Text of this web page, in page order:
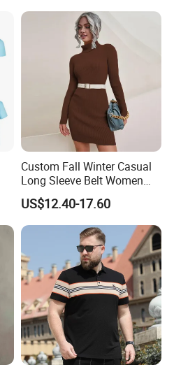
Custom Fall Winter Casual
Long Sleeve Belt Women
Knit Sweater Dress
US$12.40-17.60